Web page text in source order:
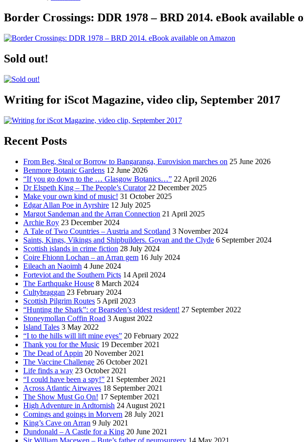
Border Crossings: DDR 1978 – BRD 2014. eBook available
Sold out!
Writing for iScot Magazine, video clip, September 2017
Recent Posts
From Beg, Steal or Borrow to Bangaranga, Eurovision marches on 25 June 2026
Benmore Botanic Gardens 12 June 2026
“If you go down to the … Glasgow Botanics…” 22 April 2026
Dr Elspeth King – The People’s Curator 22 December 2025
Make your own kind of music! 31 October 2025
Edgar Allan Poe in Ayrshire 12 July 2025
Margot Sandeman and the Arran Connection 21 April 2025
Archie Roy 23 December 2024
A Tale of Two Countries – Austria and Scotland 3 November 2024
Saints, Kings, Vikings and Shipbuilders. Govan and the Clyde 6 September 2024
Scottish islands in crime fiction 28 July 2024
Coire Fhionn Lochan – an Arran gem 16 July 2024
Eileach an Naoimh 4 June 2024
Forteviot and the Southern Picts 14 April 2024
The Earthquake House 8 March 2024
Cultybraggan 23 February 2024
Scottish Pilgrim Routes 5 April 2023
“Hunting the Shark”: or Bearsden’s oldest resident! 27 September 2022
Stoneymollan Coffin Road 3 August 2022
Island Tales 3 May 2022
“I to the hills will lift mine eyes” 20 February 2022
Thank you for the Music 19 December 2021
The Dead of Appin 20 November 2021
The Vaccine Challenge 26 October 2021
Life finds a way 23 October 2021
“I could have been a spy!” 21 September 2021
Across Atlantic Airwaves 18 September 2021
The Show Must Go On! 17 September 2021
High Adventure in Ardtornish 24 August 2021
Comings and goings in Morvern 28 July 2021
King’s Cave on Arran 9 July 2021
Dundonald – A Castle for a King 20 June 2021
Sir William Macewen – Bute’s father of neurosurgery 14 May 2021